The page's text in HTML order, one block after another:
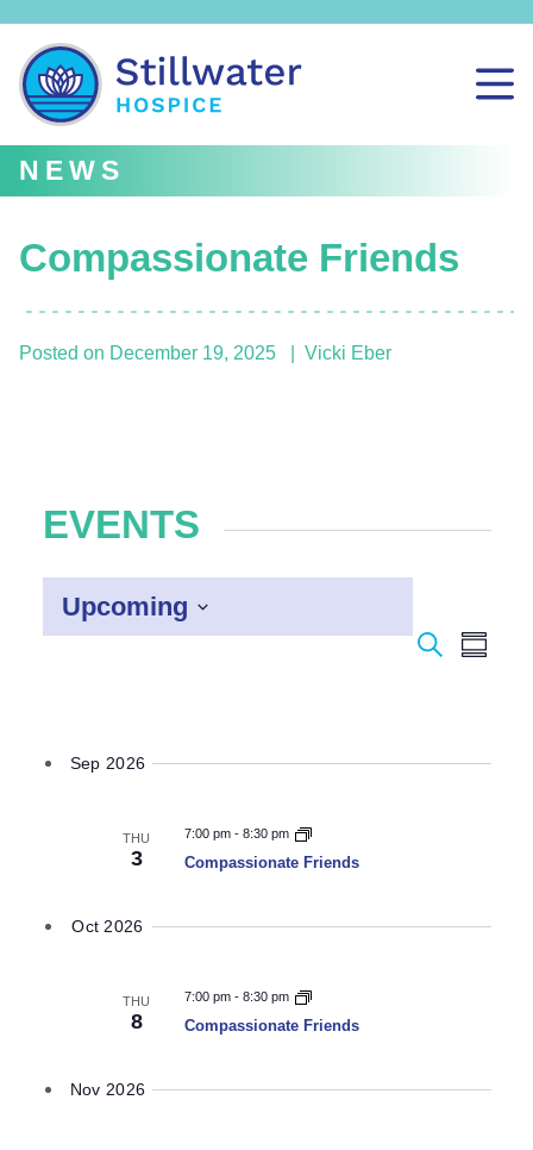
NEWS
Compassionate Friends
Posted on December 19, 2025 Vicki Eber
EVENTS
Search
Upcoming
Select
Sep 2026
THU
3
7:00 pm- 8:30 pm
Compassionate Friends
Oct 2026
THU
8
7:00 pm- 8:30 pm
Compassionate Friends
Nov 2026